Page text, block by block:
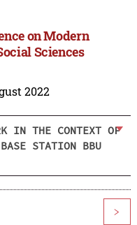
on Modern
Sciences
2022
IN THE CONTEXT OF
STATION BBU
>